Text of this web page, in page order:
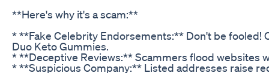
**Here's why it's a scam:**
* **Fake Celebrity Endorsements:** Don't be fooled!
Duo Keto Gummies.
* **Deceptive Reviews:** Scammers flood websites
* **Suspicious Company:** Listed addresses raise